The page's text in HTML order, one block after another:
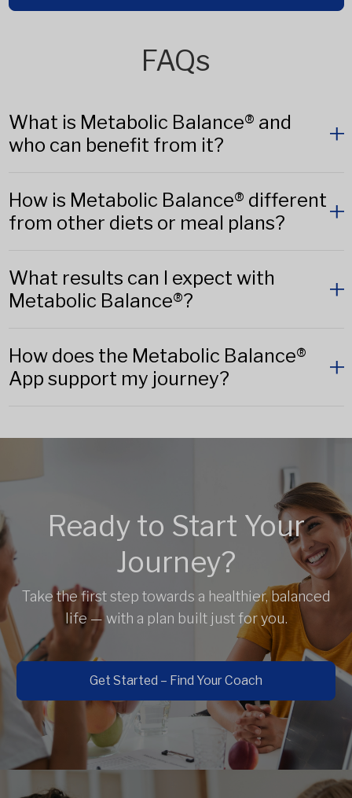
FAQs
What is Metabolic Balance® and
who can benefit from it?
How is Metabolic Balance® different
from other diets or meal plans?
What results can I expect with
Metabolic Balance®?
How does the Metabolic Balance®
App support my journey?
Ready to Start Your
Journey?
Take the first step towards a healthier, balanced
life — with a plan built just for you.
Get Started – Find Your Coach